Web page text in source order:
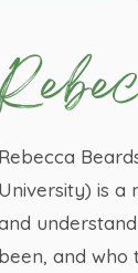
Rebecca
University) is a
been, and who